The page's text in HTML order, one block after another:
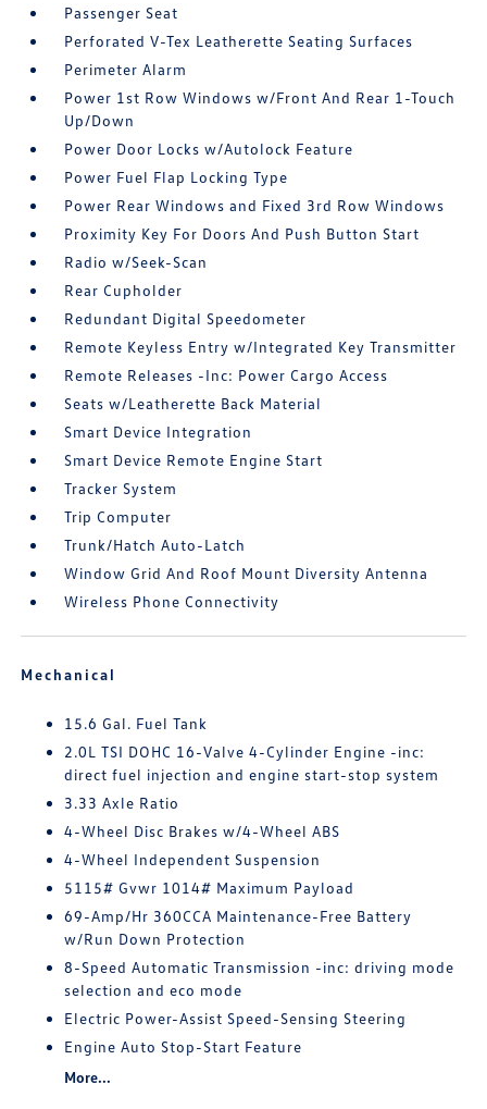
Passenger Seat
Perforated V-Tex Leatherette Seating Surfaces
Perimeter Alarm
Power 1st Row Windows w/Front And Rear 1-Touch
Up/Down
Power Door Locks w/Autolock Feature
Power Fuel Flap Locking Type
Power Rear Windows and Fixed 3rd Row Windows
Proximity Key For Doors And Push Button Start
Radio w/Seek-Scan
Rear Cupholder
Redundant Digital Speedometer
Remote Keyless Entry w/Integrated Key Transmitter
Remote Releases -Inc: Power Cargo Access
Seats w/Leatherette Back Material
Smart Device Integration
Smart Device Remote Engine Start
Tracker System
Trip Computer
Trunk/Hatch Auto-Latch
Window Grid And Roof Mount Diversity Antenna
Wireless Phone Connectivity
Mechanical
15.6 Gal. Fuel Tank
2.0L TSI DOHC 16-Valve 4-Cylinder Engine -inc:
direct fuel injection and engine start-stop system
3.33 Axle Ratio
4-Wheel Disc Brakes w/4-Wheel ABS
4-Wheel Independent Suspension
5115# Gvwr 1014# Maximum Payload
69-Amp/Hr 360CCA Maintenance-Free Battery
w/Run Down Protection
8-Speed Automatic Transmission -inc: driving mode
selection and eco mode
Electric Power-Assist Speed-Sensing Steering
Engine Auto Stop-Start Feature
More...